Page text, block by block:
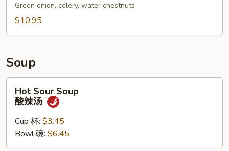
Green onion, celery, water chestnuts
$10.95
Soup
Sour
Soup
汤
Hot Sour Soup
酸辣汤
Cup 杯: $3.45
Bowl 碗: $6.45